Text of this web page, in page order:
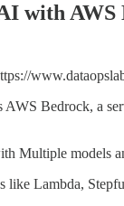
with AWS
Bedrock, a
Multiple models
like Lambda,